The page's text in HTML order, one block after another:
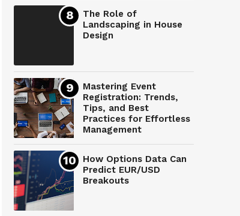
The Role of
Landscaping in House
Design
Mastering Event
Registration: Trends,
Tips, and Best
Practices for Effortless
Management
How Options Data Can
Predict EUR/USD
Breakouts